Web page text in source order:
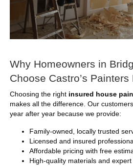
Why Homeowners in
Choose Castro’s Painters
Choosing the right insured house
makes all the difference. Our
year after year because we provide:
Family-owned, locally trusted
Licensed and insured
Affordable pricing with free
High-quality materials and